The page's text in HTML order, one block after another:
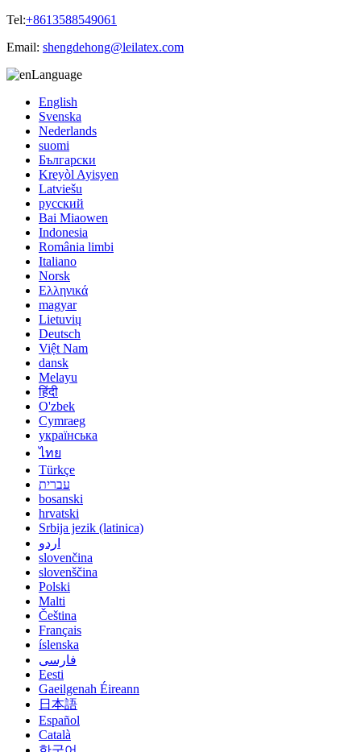
Tel:+8613588549061
Email: shengdehong@leilatex.com
Language
English
Svenska
Nederlands
suomi
Български
Kreyòl Ayisyen
Latviešu
русский
Bai Miaowen
Indonesia
România limbi
Italiano
Norsk
Ελληνικά
magyar
Lietuvių
Deutsch
Việt Nam
dansk
Melayu
हिंदी
O'zbek
Cymraeg
українська
ไทย
Türkçe
עברית
bosanski
hrvatski
Srbija jezik (latinica)
اردو
slovenčina
slovenščina
Polski
Malti
Čeština
Français
íslenska
فارسی
Eesti
Gaeilgenah Éireann
日本語
Español
Català